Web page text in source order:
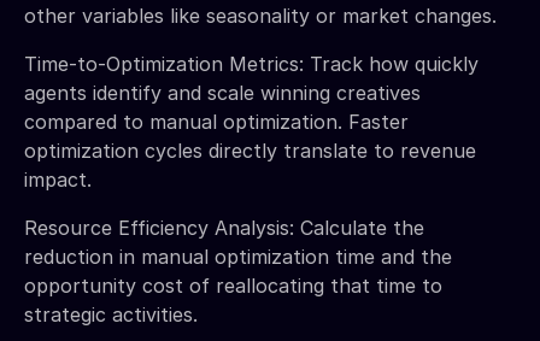
other variables like seasonality or market changes.
Time-to-Optimization Metrics: Track how quickly
agents identify and scale winning creatives
compared to manual optimization. Faster
optimization cycles directly translate to revenue
impact.
Resource Efficiency Analysis: Calculate the
reduction in manual optimization time and the
opportunity cost of reallocating that time to
strategic activities.